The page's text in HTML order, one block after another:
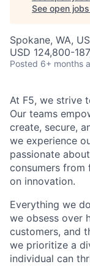
See open
Spokane, WA,
USD 124,800-
Posted 6+ months
At F5, we strive
Our teams
create, secure,
we experience
passionate
consumers from
on innovation.
Everything we
we obsess over
customers, and
we prioritize a
individual can